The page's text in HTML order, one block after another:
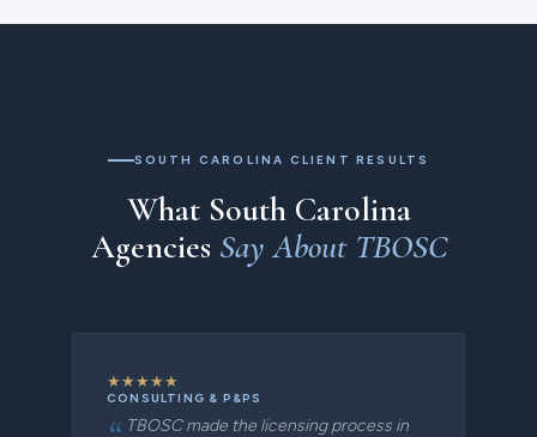
SOUTH CAROLINA CLIENT RESULTS
What South Carolina
Agencies Say About TBOSC
★★★★★
CONSULTING & P&PS
TBOSC made the licensing process in